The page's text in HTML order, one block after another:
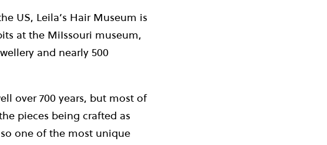
US, Leila’s Hair Museum is
at the MiIssouri museum,
and nearly 500
over 700 years, but most of
pieces being crafted as
one of the most unique